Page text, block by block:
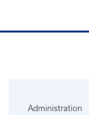
Administration